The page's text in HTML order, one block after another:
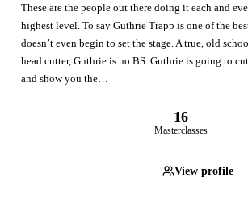
These are the people out there doing it each and
highest level. To say Guthrie Trapp is one of the
doesn’t even begin to set the stage. A true, old
head cutter, Guthrie is no BS. Guthrie is going to
and show you the…
16
Masterclasses
View profile